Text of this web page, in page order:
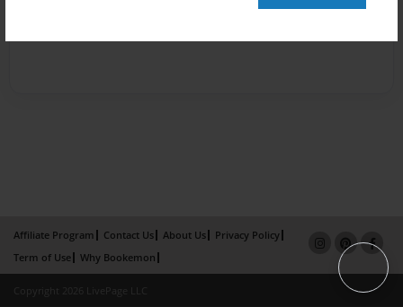
Affiliate Program Contact Us About Us
Privacy Policy
Term of Use
Why Bookemon
Copyright 2026 LivePage LLC